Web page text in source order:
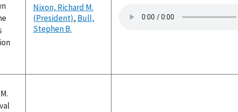
Nixon, Richard M.
(President), Bull,
Stephen B.